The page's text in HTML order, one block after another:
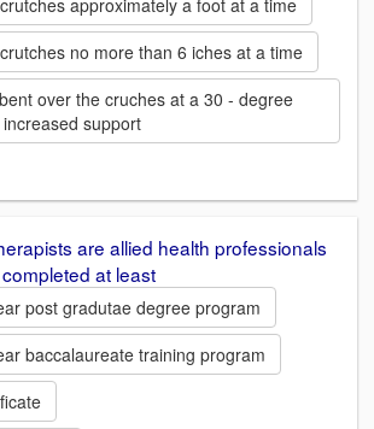
approximately a foot at a time
no more than 6 iches at a time
over the cruches at a 30 - degree
support
are allied health professionals
at least
post gradutae degree program
baccalaureate training program